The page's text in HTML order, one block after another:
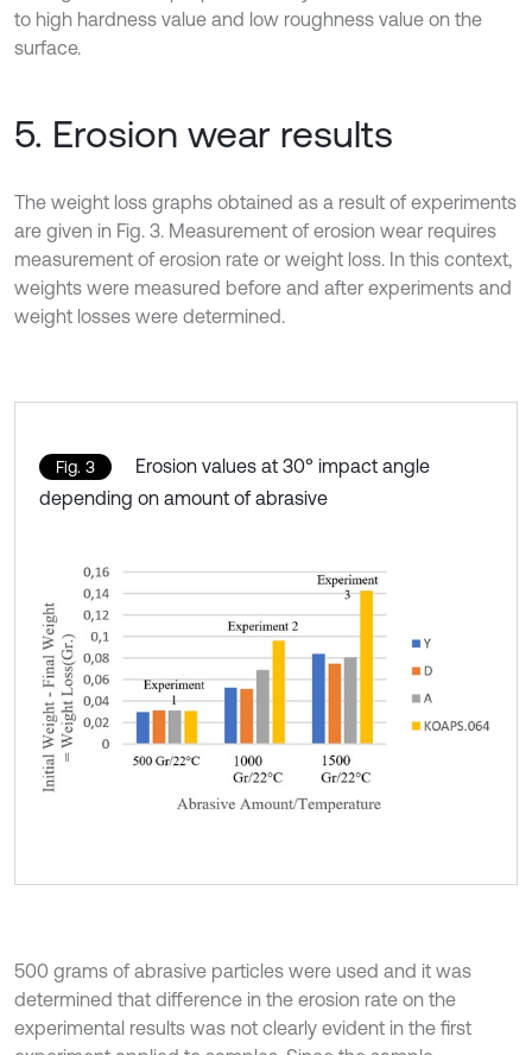
to high hardness value and low roughness value on the
surface.
5. Erosion wear results
The weight loss graphs obtained as a result of experiments
are given in Fig. 3. Measurement of erosion wear requires
measurement of erosion rate or weight loss. In this context,
weights were measured before and after experiments and
weight losses were determined.
Fig. 3
Erosion values at 30° impact angle
depending on amount of abrasive
500 grams of abrasive particles were used and it was
determined that difference in the erosion rate on the
experimental results was not clearly evident in the first